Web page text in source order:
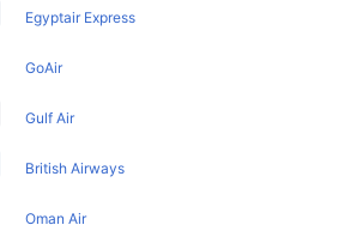
Egyptair Express
GoAir
Gulf Air
British Airways
Oman Air